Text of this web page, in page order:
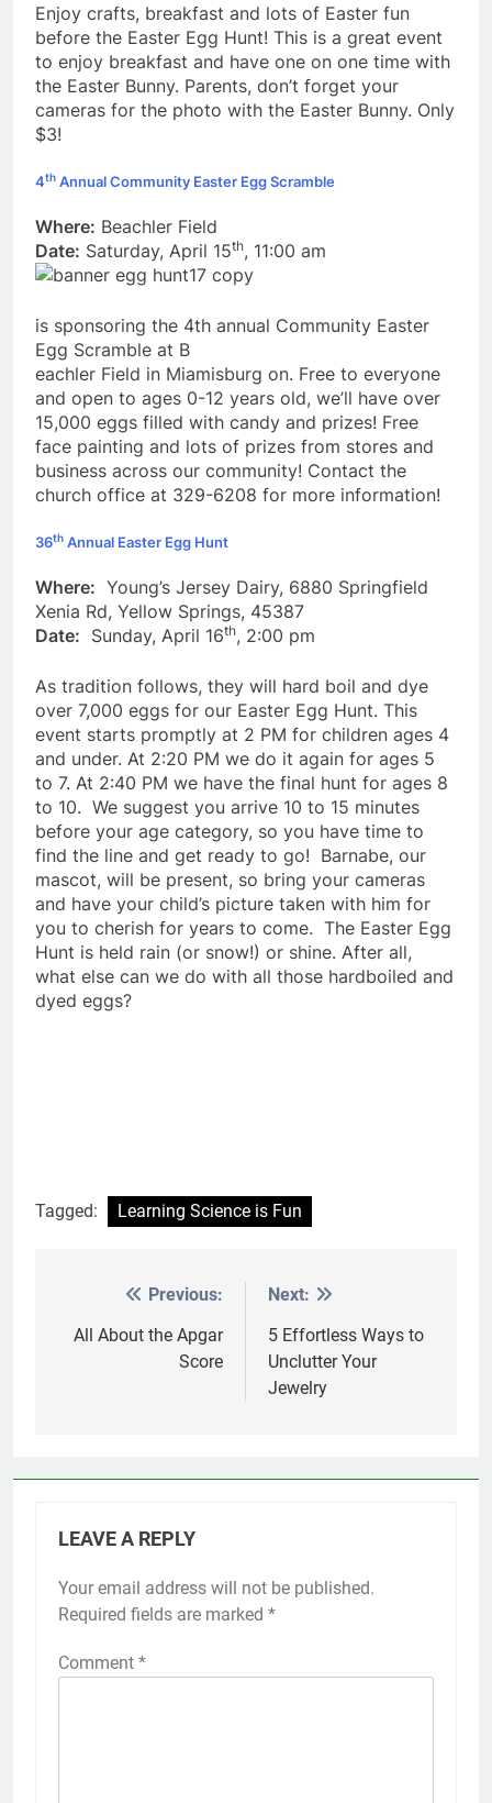
Enjoy crafts, breakfast and lots of Easter fun
before the Easter Egg Hunt! This is a great event
to enjoy breakfast and have one on one time with
the Easter Bunny. Parents, don’t forget your
cameras for the photo with the Easter Bunny. Only
$3!
4th Annual Community Easter Egg Scramble
Where: Beachler Field
Date: Saturday, April 15th, 11:00 am
is sponsoring the 4th annual Community Easter
Egg Scramble at B
eachler Field in Miamisburg on. Free to everyone
and open to ages 0-12 years old, we’ll have over
15,000 eggs filled with candy and prizes! Free
face painting and lots of prizes from stores and
business across our community! Contact the
church office at 329-6208 for more information!
36th Annual Easter Egg Hunt
Where: Young’s Jersey Dairy, 6880 Springfield
Xenia Rd, Yellow Springs, 45387
Date: Sunday, April 16th, 2:00 pm
As tradition follows, they will hard boil and dye
over 7,000 eggs for our Easter Egg Hunt. This
event starts promptly at 2 PM for children ages 4
and under. At 2:20 PM we do it again for ages 5
to 7. At 2:40 PM we have the final hunt for ages 8
to 10. We suggest you arrive 10 to 15 minutes
before your age category, so you have time to
find the line and get ready to go! Barnabe, our
mascot, will be present, so bring your cameras
and have your child’s picture taken with him for
you to cherish for years to come. The Easter Egg
Hunt is held rain (or snow!) or shine. After all,
what else can we do with all those hardboiled and
dyed eggs?
Tagged: Learning Science is Fun
navigation
Previous:
All About the Apgar
Score
Next:
5 Effortless Ways to
Unclutter Your
Jewelry
LEAVE A REPLY
Your email address will not be published.
Required fields are marked *
Comment *